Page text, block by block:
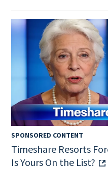
SPONSORED CONTENT
Timeshare Resorts
Is Yours On the List?